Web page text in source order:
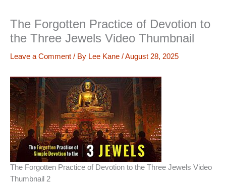
The Forgotten Practice of Devotion to
the Three Jewels Video Thumbnail
Leave a Comment / By Lee Kane /August 28, 2025
The Forgotten Practice of Devotion to the Three Jewels Video
Thumbnail 2